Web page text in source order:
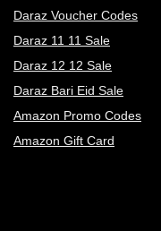
Daraz Voucher Codes
Daraz 11 11 Sale
Daraz 12 12 Sale
Daraz Bari Eid Sale
Amazon Promo Codes
Amazon Gift Card